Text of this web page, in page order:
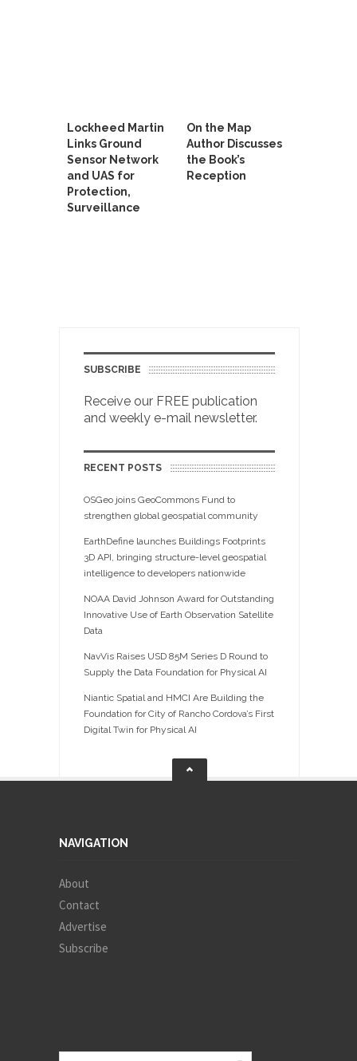
Lockheed Martin
Links Ground
Sensor Network
and UAS for
Protection,
Surveillance
On the Map
Author Discusses
the Book’s
Reception
SUBSCRIBE
Receive our FREE publication
and weekly e-mail newsletter.
RECENT POSTS
OSGeo joins GeoCommons Fund to
strengthen global geospatial community
EarthDefine launches Buildings Footprints
3D API, bringing structure-level geospatial
intelligence to developers nationwide
NOAA David Johnson Award for Outstanding
Innovative Use of Earth Observation Satellite
Data
NavVis Raises USD 85M Series D Round to
Supply the Data Foundation for Physical AI
Niantic Spatial and HMCI Are Building the
Foundation for City of Rancho Cordova’s First
Digital Twin for Physical AI
NAVIGATION
About
Contact
Advertise
Subscribe